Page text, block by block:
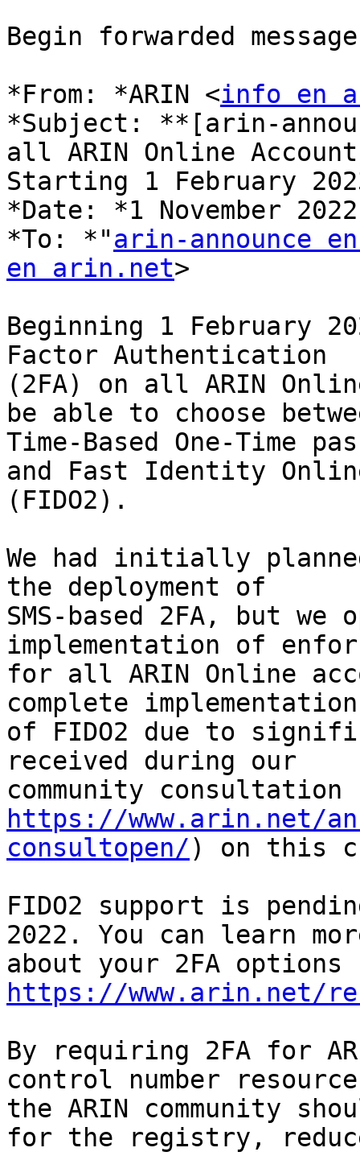
Begin forwarded
*From: *ARIN <info en
*Subject: **[arin-
all ARIN Online
Starting 1 February
*Date: *1 November
*To: *"arin-announce
en arin.net>
Beginning 1 February
Factor Authentication
(2FA) on all ARIN
be able to choose
Time-Based One-Time
and Fast Identity
(FIDO2).
We had initially
the deployment of
SMS-based 2FA, but
implementation of
for all ARIN Online
complete implementation
of FIDO2 due to
received during our
https://www.arin.net/
consultopen/) on this
FIDO2 support is
2022. You can learn
https://www.arin.net/
By requiring 2FA for
control number
the ARIN community
for the registry,